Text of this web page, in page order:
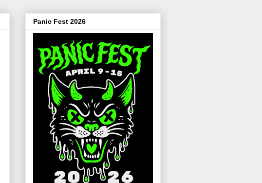
Panic Fest 2026